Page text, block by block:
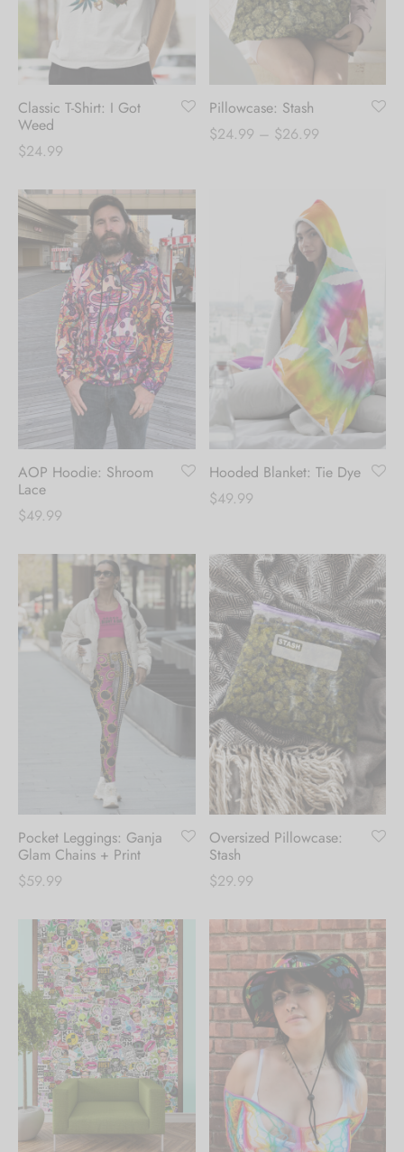
Create an account to
receive 10% Off your
first order.
Be the first to know about our new arrivals,
exclusive offers and the latest fashion
Classic T-Shirt: I Got
Weed
$24.99
Pillowcase: Stash
$24.99 – $26.99Price
through
$26.99
AOP Hoodie: Shroom
Lace
$49.99
Hooded Blanket: Tie Dye
$49.99
Pocket Leggings: Ganja
Glam Chains + Print
$59.99
Oversized Pillowcase:
Stash
$29.99